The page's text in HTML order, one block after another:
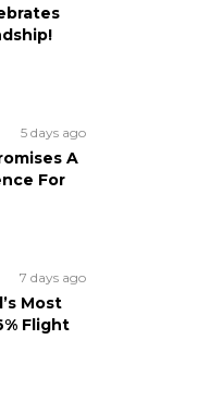
5 days ago
A
For
7 days ago
Most
Flight